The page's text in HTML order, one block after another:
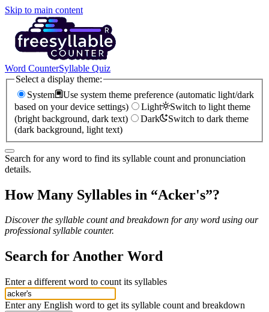
Skip to main content
Word CounterSyllable Quiz
Select a display theme:
System
Use system theme preference (automatic light/dark
based on your device settings)
Light
Switch to light theme
(bright background, dark text)
Dark
Switch to dark theme
(dark background, light text)
Search for any word to find its syllable count and pronunciation
details.
How Many Syllables in “Acker's”?
Discover the syllable count and breakdown for any word using our
professional syllable counter.
Search for Another Word
Enter a different word to count its syllables
Enter any English word to get its syllable count and breakdown